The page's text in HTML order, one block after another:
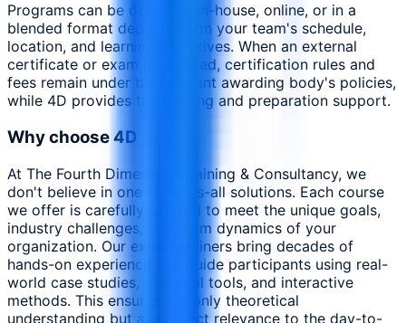
Programs can be delivered in-house, online, or in a
blended format depending on your team's schedule,
location, and learning objectives. When an external
certificate or exam is included, certification rules and
fees remain under the relevant awarding body's policies,
while 4D provides the training and preparation support.
Why choose 4D
At The Fourth Dimension Training & Consultancy, we
don't believe in one-size-fits-all solutions. Each course
we offer is carefully tailored to meet the unique goals,
industry challenges, and team dynamics of your
organization. Our expert trainers bring decades of
hands-on experience and guide participants using real-
world case studies, practical tools, and interactive
methods. This ensures not only theoretical
understanding but also direct relevance to the day-to-